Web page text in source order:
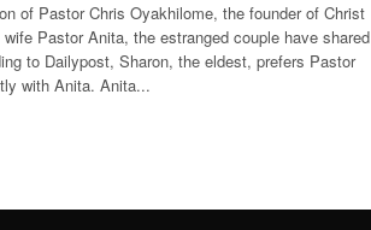
of Pastor Chris Oyakhilome, the founder of Christ
Pastor Anita, the estranged couple have shared
to Dailypost, Sharon, the eldest, prefers Pastor
with Anita. Anita...